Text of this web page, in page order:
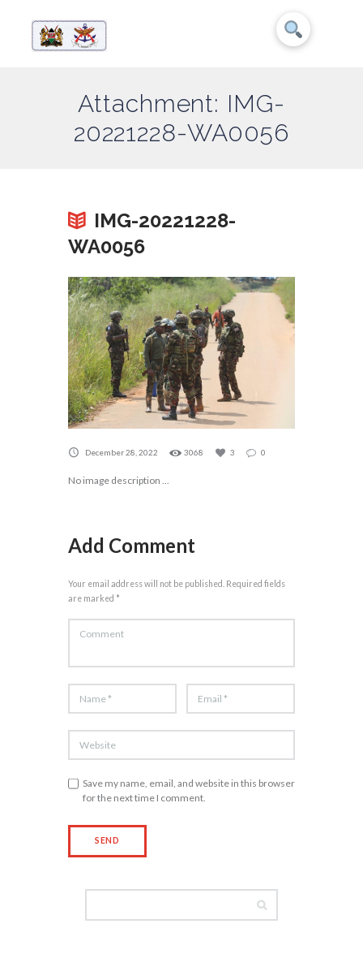
Attachment: IMG-
20221228-WA0056
IMG-20221228-
WA0056
December 28, 2022 3068 3 0
No image description ...
Add Comment
Your email address will not be published. Required fields
are marked *
Save my name, email, and website in this browser
for the next time I comment.